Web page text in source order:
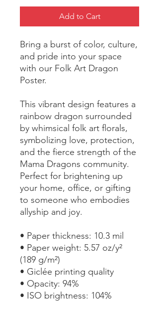
Add to Cart
Bring a burst of color, culture,
and pride into your space
with our Folk Art Dragon
Poster.
This vibrant design features a
rainbow dragon surrounded
by whimsical folk art florals,
symbolizing love, protection,
and the fierce strength of the
Mama Dragons community.
Perfect for brightening up
your home, office, or gifting
to someone who embodies
allyship and joy.
• Paper thickness: 10.3 mil
• Paper weight: 5.57 oz/y²
(189 g/m²)
• Giclée printing quality
• Opacity: 94%
• ISO brightness: 104%